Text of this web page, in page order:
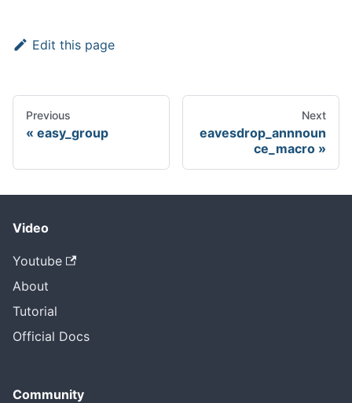
Edit this page
Previous
easy_group
Next
eavesdrop_annnoun
ce_macro
Video
Youtube
About
Tutorial
Official Docs
Community